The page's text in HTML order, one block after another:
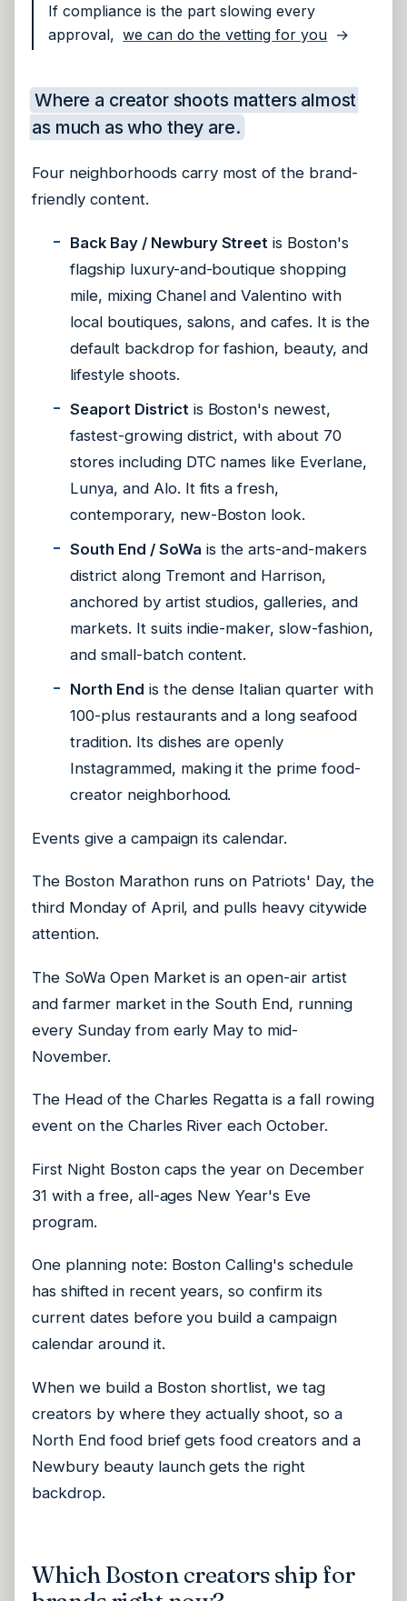
If compliance is the part slowing every
approval, we can do the vetting for you →
Where a creator shoots matters almost
as much as who they are.
Four neighborhoods carry most of the brand-
friendly content.
Back Bay / Newbury Street is Boston's
flagship luxury-and-boutique shopping
mile, mixing Chanel and Valentino with
local boutiques, salons, and cafes. It is the
default backdrop for fashion, beauty, and
lifestyle shoots.
Seaport District is Boston's newest,
fastest-growing district, with about 70
stores including DTC names like Everlane,
Lunya, and Alo. It fits a fresh,
contemporary, new-Boston look.
South End / SoWa is the arts-and-makers
district along Tremont and Harrison,
anchored by artist studios, galleries, and
markets. It suits indie-maker, slow-fashion,
and small-batch content.
North End is the dense Italian quarter with
100-plus restaurants and a long seafood
tradition. Its dishes are openly
Instagrammed, making it the prime food-
creator neighborhood.
Events give a campaign its calendar.
The Boston Marathon runs on Patriots' Day, the
third Monday of April, and pulls heavy citywide
attention.
The SoWa Open Market is an open-air artist
and farmer market in the South End, running
every Sunday from early May to mid-
November.
The Head of the Charles Regatta is a fall rowing
event on the Charles River each October.
First Night Boston caps the year on December
31 with a free, all-ages New Year's Eve
program.
One planning note: Boston Calling's schedule
has shifted in recent years, so confirm its
current dates before you build a campaign
calendar around it.
When we build a Boston shortlist, we tag
creators by where they actually shoot, so a
North End food brief gets food creators and a
Newbury beauty launch gets the right
backdrop.
Which Boston creators ship for